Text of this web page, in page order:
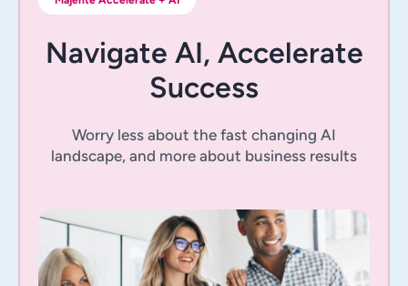
Navigate AI, Accelerate
Success
Worry less about the fast changing AI
landscape, and more about business results